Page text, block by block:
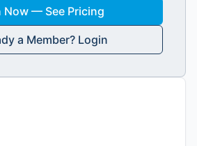
Now — See Pricing
a Member? Login